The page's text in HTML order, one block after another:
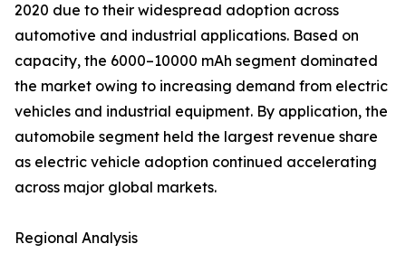
2020 due to their widespread adoption across
automotive and industrial applications. Based on
capacity, the 6000–10000 mAh segment dominated
the market owing to increasing demand from electric
vehicles and industrial equipment. By application, the
automobile segment held the largest revenue share
as electric vehicle adoption continued accelerating
across major global markets.
Regional Analysis